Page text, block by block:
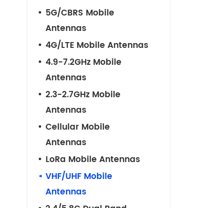
5G/CBRS Mobile
Antennas
4G/LTE Mobile Antennas
4.9-7.2GHz Mobile
Antennas
2.3-2.7GHz Mobile
Antennas
Cellular Mobile
Antennas
LoRa Mobile Antennas
VHF/UHF Mobile
Antennas